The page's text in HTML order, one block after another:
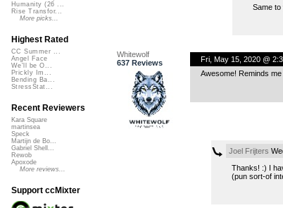
Same to
Whitewolf
637 Reviews
Fri, May 15, 2020 @
Awesome! Reminds
Joel Frijters
Thanks! :) I
(pun sort-of
Humanity (26 ...
Rise Transfor...
More picks...
Highest Rated
CC Summer ...
Angel Face
We'll be O...
Prickly Im...
Bending Ba...
StressStat...
Recent Reviewers
Kara Square
martinsea
Speck
Martijn de Bo...
Gabriel Shell...
Rewob
Apoxode
More reviews...
Support ccMixter